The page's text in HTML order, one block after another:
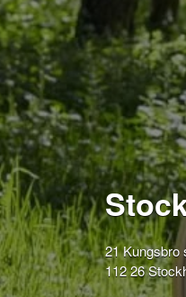
21 Kungsbro
112 26